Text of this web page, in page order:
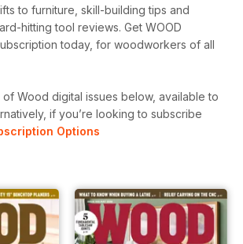
to furniture, skill-building tips and
hitting tool reviews. Get WOOD
today, for woodworkers of all
Wood digital issues below, available to
if you’re looking to subscribe
Options